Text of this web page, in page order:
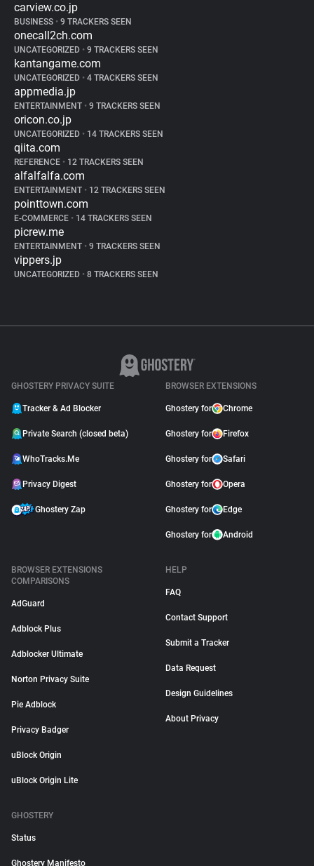
carview.co.jp
BUSINESS • 9 TRACKERS SEEN
onecall2ch.com
UNCATEGORIZED • 9 TRACKERS SEEN
kantangame.com
UNCATEGORIZED • 4 TRACKERS SEEN
appmedia.jp
ENTERTAINMENT • 9 TRACKERS SEEN
oricon.co.jp
UNCATEGORIZED • 14 TRACKERS SEEN
qiita.com
REFERENCE • 12 TRACKERS SEEN
alfalfalfa.com
ENTERTAINMENT • 12 TRACKERS SEEN
pointtown.com
E-COMMERCE • 14 TRACKERS SEEN
picrew.me
ENTERTAINMENT • 9 TRACKERS SEEN
vippers.jp
UNCATEGORIZED • 8 TRACKERS SEEN
GHOSTERY PRIVACY SUITE
Tracker & Ad Blocker
Private Search (closed beta)
WhoTracks.Me
Privacy Digest
Ghostery Zap
BROWSER EXTENSIONS
Ghostery for Chrome
Ghostery for Firefox
Ghostery for Safari
Ghostery for Opera
Ghostery for Edge
Ghostery for Android
BROWSER EXTENSIONS
COMPARISONS
AdGuard
Adblock Plus
Adblocker Ultimate
Norton Privacy Suite
Pie Adblock
Privacy Badger
uBlock Origin
uBlock Origin Lite
HELP
FAQ
Contact Support
Submit a Tracker
Data Request
Design Guidelines
About Privacy
GHOSTERY
Status
Ghostery Manifesto